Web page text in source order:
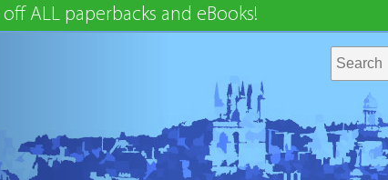
ALL paperbacks and eBooks!